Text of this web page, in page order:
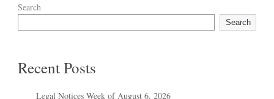
Search
Search
Recent Posts
Legal Notices Week of August 6, 2026